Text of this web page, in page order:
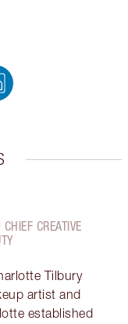
CREATIVE
Tilbury
artist and
established